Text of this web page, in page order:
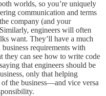
worlds, so you’re uniquely
communication and terms
company (and your
engineers will often
want. They’ll have a much
requirements with
they can see how to write code
that engineers should be
only that helping
of the business—and vice versa